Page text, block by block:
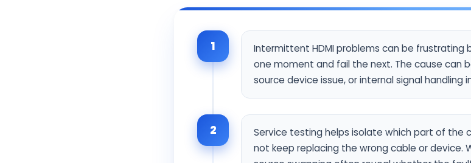
1
Intermittent HDMI problems can be frustrating
one moment and fail the next. The cause can
source device issue, or internal signal handling
2
Service testing helps isolate which part of the
not keep replacing the wrong cable or device.